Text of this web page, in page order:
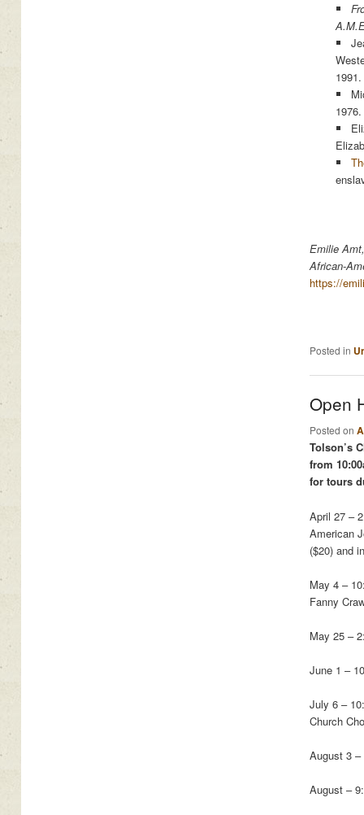
1991.
1976.
Emilie
African-
https://
Posted in
Open
Posted on
Tolson’s
from
for tours
April 27 –
American
($20) and
May 4 –
Fanny
May 25 –
June 1 –
July 6 –
Church
August 3 –
August –